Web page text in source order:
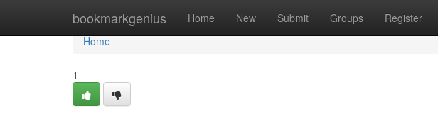
bookmarkgenius Home New Submit Groups Register
Home
Home
1